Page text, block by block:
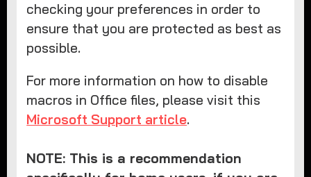
checking your preferences in order to
ensure that you are protected as best as
possible.
For more information on how to disable
macros in Office files, please visit this
Microsoft Support article.
NOTE: This is a recommendation